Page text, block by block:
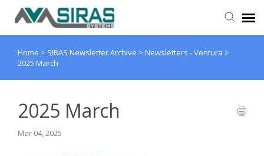
User Manual
Home > SIRAS Newsletter Archive > Newsletters - Ventura >
2025 March
2025 March
Mar 04, 2025